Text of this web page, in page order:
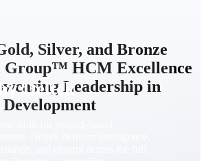
Deltek
and control across the full
Silver, and Bronze
Group™ HCM Excellence
Leadership in